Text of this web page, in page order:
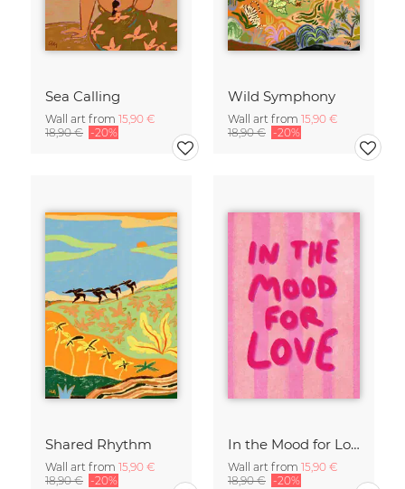
Sea Calling
Wall art from 15,90 €
18,90 € -20%
Wild Symphony
Wall art from 15,90 €
18,90 € -20%
Shared Rhythm
Wall art from 15,90 €
18,90 € -20%
In the Mood for Love - Handlettering
Wall art from 15,90 €
18,90 € -20%